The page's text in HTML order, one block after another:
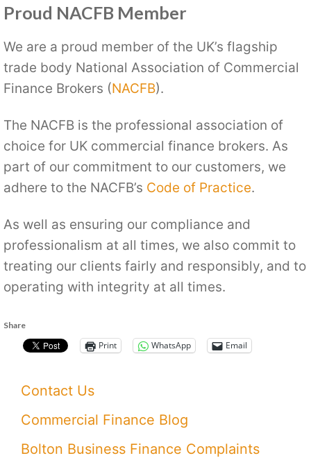
Proud NACFB Member
We are a proud member of the UK’s flagship
trade body National Association of Commercial
Finance Brokers (NACFB).
The NACFB is the professional association of
choice for UK commercial finance brokers. As
part of our commitment to our customers, we
adhere to the NACFB’s Code of Practice.
As well as ensuring our compliance and
professionalism at all times, we also commit to
treating our clients fairly and responsibly, and to
operating with integrity at all times.
Share
Print WhatsApp Email
Contact Us
Commercial Finance Blog
Bolton Business Finance Complaints